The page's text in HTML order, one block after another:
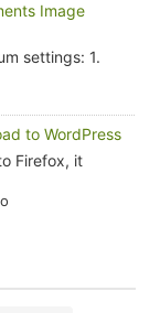
Image
settings: 1.
to WordPress
Firefox, it